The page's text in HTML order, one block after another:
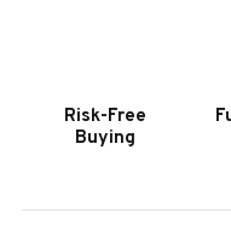
Risk-Free
Buying